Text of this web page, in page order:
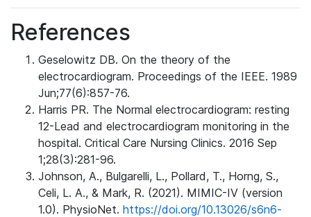
References
Geselowitz DB. On the theory of the
electrocardiogram. Proceedings of the IEEE. 1989
Jun;77(6):857-76.
Harris PR. The Normal electrocardiogram: resting
12-Lead and electrocardiogram monitoring in the
hospital. Critical Care Nursing Clinics. 2016 Sep
1;28(3):281-96.
Johnson, A., Bulgarelli, L., Pollard, T., Horng, S.,
Celi, L. A., & Mark, R. (2021). MIMIC-IV (version
1.0). PhysioNet. https://doi.org/10.13026/s6n6-